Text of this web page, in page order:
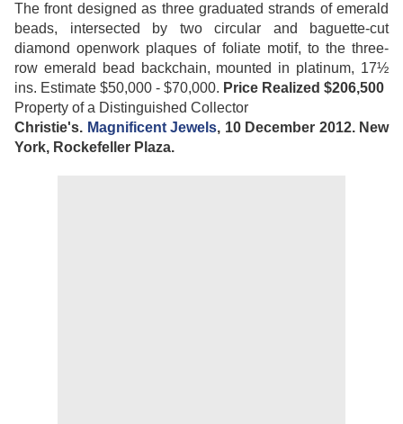
The front designed as three graduated strands of emerald
beads, intersected by two circular and baguette-cut
diamond openwork plaques of foliate motif, to the three-
row emerald bead backchain, mounted in platinum, 17½
ins. Estimate $50,000 - $70,000. Price Realized $206,500
Property of a Distinguished Collector
Christie's. Magnificent Jewels, 10 December 2012. New
York, Rockefeller Plaza.